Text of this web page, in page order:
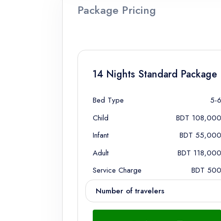
Package Pricing
14 Nights Standard Package
Bed Type
5-6
Child
BDT 108,000
Infant
BDT 55,000
Adult
BDT 118,000
Service Charge
BDT 500
Number of travelers